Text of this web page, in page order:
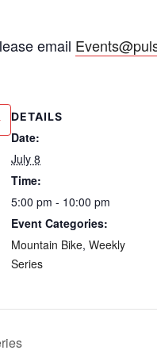
email
DETAILS
Date:
July 8
Time:
5:00 pm - 10:00 pm
Event Categories:
Mountain Bike, Weekly
Series